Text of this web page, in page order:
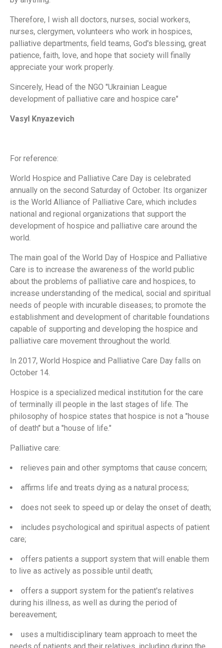
Therefore, I wish all doctors, nurses, social workers,
nurses, clergymen, volunteers who work in hospices,
palliative departments, field teams, God's blessing, great
patience, faith, love, and hope that society will finally
appreciate your work properly.
Sincerely, Head of the NGO "Ukrainian League
development of palliative care and hospice care"
Vasyl Knyazevich
For reference:
World Hospice and Palliative Care Day is celebrated
annually on the second Saturday of October. Its organizer
is the World Alliance of Palliative Care, which includes
national and regional organizations that support the
development of hospice and palliative care around the
world.
The main goal of the World Day of Hospice and Palliative
Care is to increase the awareness of the world public
about the problems of palliative care and hospices, to
increase understanding of the medical, social and spiritual
needs of people with incurable diseases; to promote the
establishment and development of charitable foundations
capable of supporting and developing the hospice and
palliative care movement throughout the world.
In 2017, World Hospice and Palliative Care Day falls on
October 14.
Hospice is a specialized medical institution for the care
of terminally ill people in the last stages of life. The
philosophy of hospice states that hospice is not a "house
of death" but a "house of life."
Palliative care:
relieves pain and other symptoms that cause concern;
affirms life and treats dying as a natural process;
does not seek to speed up or delay the onset of death;
includes psychological and spiritual aspects of patient
care;
offers patients a support system that will enable them
to live as actively as possible until death;
offers a support system for the patient's relatives
during his illness, as well as during the period of
bereavement;
uses a multidisciplinary team approach to meet the